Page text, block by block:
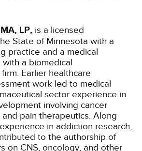
LP, is a licensed
State of Minnesota with a
practice and a medical
with a biomedical
Earlier healthcare
work led to medical
sector experience in
involving cancer
pain therapeutics. Along
in addiction research,
to the authorship of
on CNS, oncology, and other